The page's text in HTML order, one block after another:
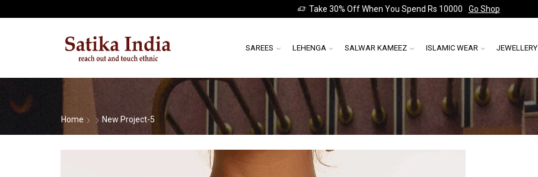
Take 30% Off When You Spend Rs 10000 Go Shop
SAREES LEHENGA SALWAR KAMEEZ ISLAMIC WEAR JEWELLERY
Home New Project-5